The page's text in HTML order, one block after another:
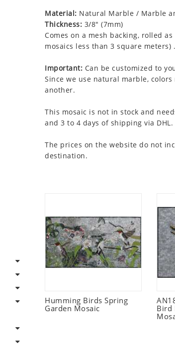
Material: Natural Marble / Marble
Thickness: 3/8" (7mm)
Comes on a mesh backing, rolled
mosaics less than 3 square meters) .
Important: Can be customized to
Since we use natural marble,
another.
This mosaic is not in stock and
and 3 to 4 days of shipping via DHL.
The prices on the website do not
destination.
Humming Birds Spring
Garden Mosaic
Bird